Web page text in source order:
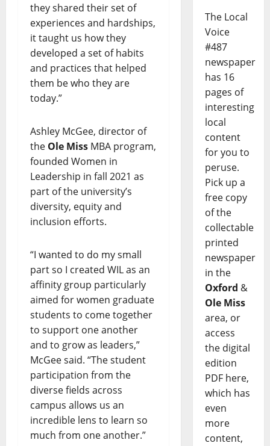
they shared their set of
experiences and hardships,
it taught us how they
developed a set of habits
and practices that helped
them be who they are
today.”
Ashley McGee, director of
the Ole Miss MBA program,
founded Women in
Leadership in fall 2021 as
part of the university’s
diversity, equity and
inclusion efforts.
“I wanted to do my small
part so I created WIL as an
affinity group particularly
aimed for women graduate
students to come together
to support one another
and to grow as leaders,”
McGee said. “The student
participation from the
diverse fields across
campus allows us an
incredible lens to learn so
much from one another.”
The Local
Voice
#487
newspaper
has 16
pages of
interesting
local
content
for you to
peruse.
Pick up a
free copy
of the
collectable
printed
newspaper
in the
Oxford &
Ole Miss
area, or
access
the digital
edition
PDF here,
which has
even
more
content,